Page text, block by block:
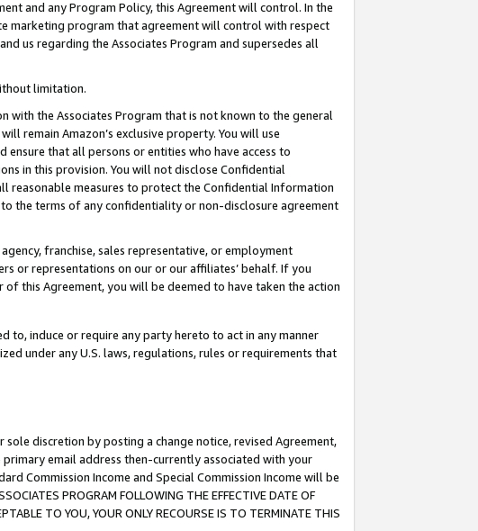
and any Program Policy, this Agreement will control. In the
marketing program that agreement will control with respect
us regarding the Associates Program and supersedes all
limitation.
with the Associates Program that is not known to the general
will remain Amazon’s exclusive property. You will use
that all persons or entities who have access to
in this provision. You will not disclose Confidential
measures to protect the Confidential Information
the terms of any confidentiality or non-disclosure agreement
franchise, sales representative, or employment
or representations on our or our affiliates’ behalf. If you
this Agreement, you will be deemed to have taken the action
induce or require any party hereto to act in any manner
under any U.S. laws, regulations, rules or requirements that
discretion by posting a change notice, revised Agreement,
email address then-currently associated with your
Commission Income and Special Commission Income will be
PROGRAM FOLLOWING THE EFFECTIVE DATE OF
TO YOU, YOUR ONLY RECOURSE IS TO TERMINATE THIS